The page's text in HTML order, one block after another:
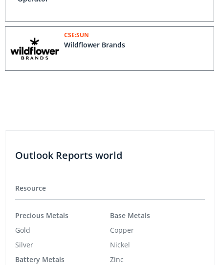
CSE:SUN
Wildflower Brands
Outlook Reports world
Resource
Precious Metals
Gold
Silver
Battery Metals
Base Metals
Copper
Nickel
Zinc